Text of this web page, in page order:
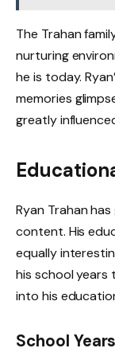
The Trahan
nurturing
he is today.
memories
greatly
Ryan Trahan
content. His
equally
his school years
into his
School Years